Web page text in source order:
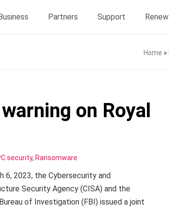
Partners Support Renew
Home »
on Royal
security, Ransomware
6, 2023, the Cybersecurity and
Security Agency (CISA) and the
of Investigation (FBI) issued a joint